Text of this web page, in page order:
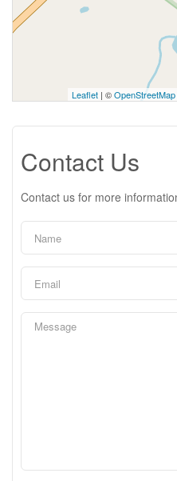
Leaflet | ©OpenStreetMap
Contact Us
Contact us for more